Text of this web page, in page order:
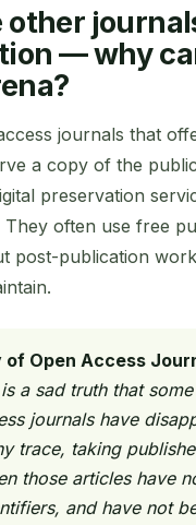
other
— why
journals that
a copy of the
preservation
They often use free
post-publication
Open Access
a sad truth that
journals have
trace, taking
those articles have
and have not